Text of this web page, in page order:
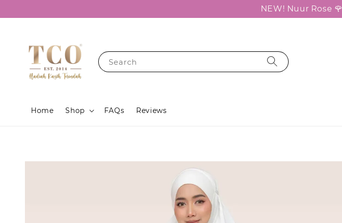
NEW! Nuur Rose 🌹
Search
Home Shop FAQs Reviews